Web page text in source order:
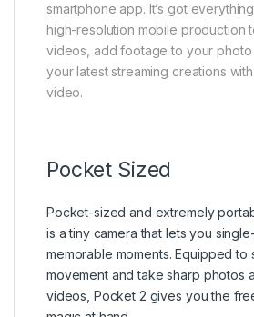
smartphone app. It’s got
high-resolution mobile production
videos, add footage to your
your latest streaming creations
video.
Pocket Sized
Pocket-sized and extremely
is a tiny camera that lets you
memorable moments. Equipped to
movement and take sharp photos
videos, Pocket 2 gives you the